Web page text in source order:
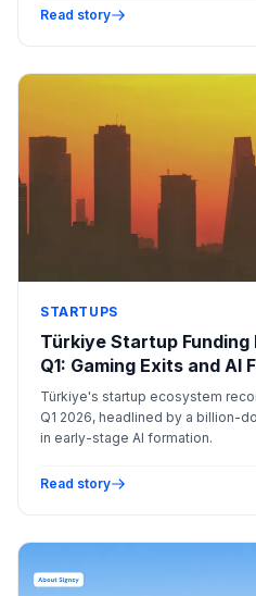
Read story
STARTUPS
Türkiye Startup Funding
Q1: Gaming Exits and AI
Structural Shift
Türkiye's startup ecosystem
Q1 2026, headlined by a billion-
in early-stage AI formation.
Read story